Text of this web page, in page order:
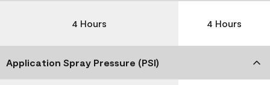
4 Hours 4 Hours
Application Spray Pressure (PSI)